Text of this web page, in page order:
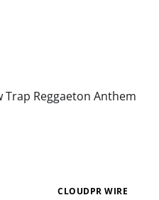
Trap Reggaeton Anthem
CLOUDPR WIRE